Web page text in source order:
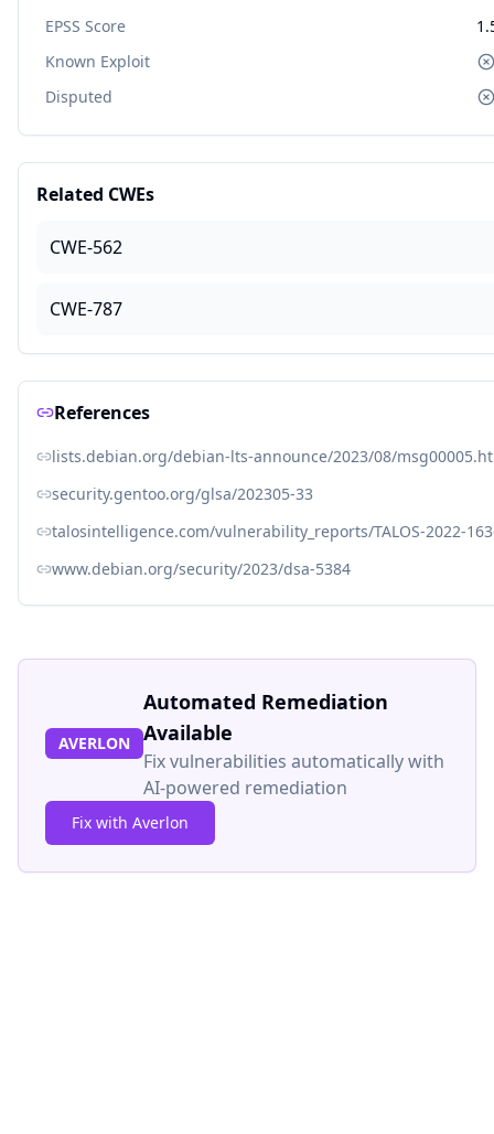
EPSS Score
Known Exploit
Disputed
Related CWEs
CWE-562
CWE-787
References
lists.debian.org/debian-lts-announce/2023/08/
security.gentoo.org/glsa/202305-33
talosintelligence.com/vulnerability_reports/TALOS-2022-
www.debian.org/security/2023/dsa-5384
AVERLON
Automated Remediation
Available
Fix vulnerabilities automatically with
AI-powered remediation
Fix with Averlon